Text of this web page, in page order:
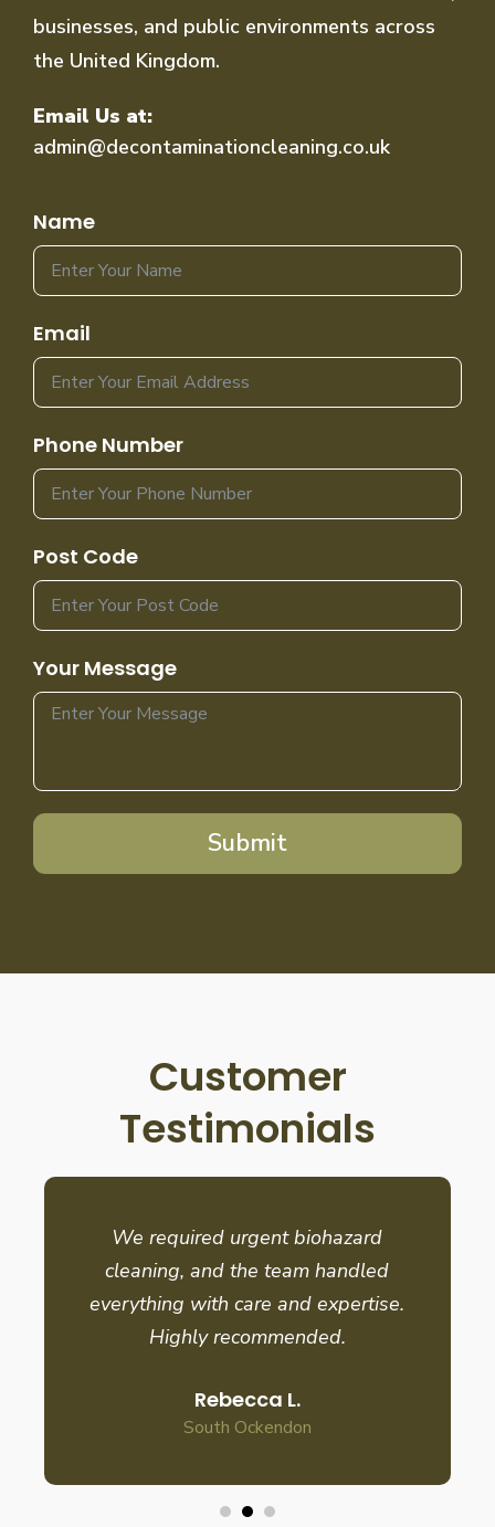
businesses, and public environments across
the United Kingdom.
Email Us at:
admin@decontaminationcleaning.co.uk
Name
Email
Phone Number
Post Code
Your Message
Submit
Customer
Testimonials
We required urgent biohazard
cleaning, and the team handled
everything with care and expertise.
Highly recommended.
Rebecca L.
South Ockendon